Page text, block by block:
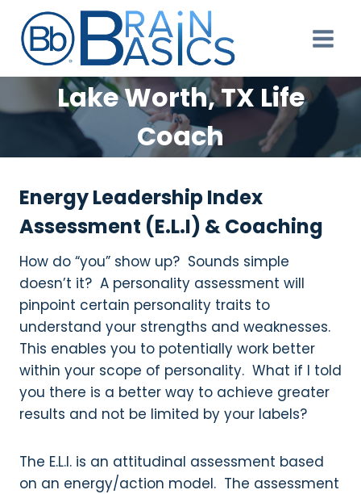
content
Lake Worth, TX Life
Coach
Energy Leadership Index
Assessment (E.L.I) & Coaching
How do “you” show up? Sounds simple
doesn’t it? A personality assessment will
pinpoint certain personality traits to
understand your strengths and weaknesses.
This enables you to potentially work better
within your scope of personality. What if I told
you there is a better way to achieve greater
results and not be limited by your labels?
The E.L.I. is an attitudinal assessment based
on an energy/action model. The assessment